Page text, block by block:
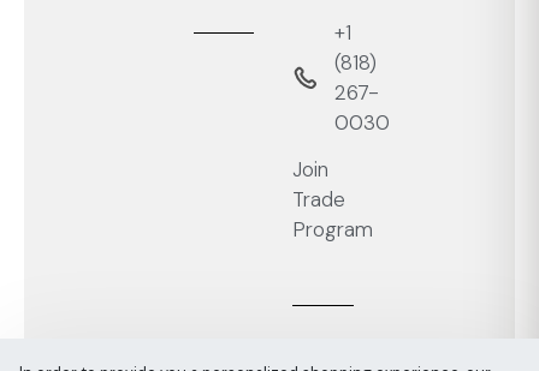
+1
‭(818)
267-
0030‬
Join
Trade
Program